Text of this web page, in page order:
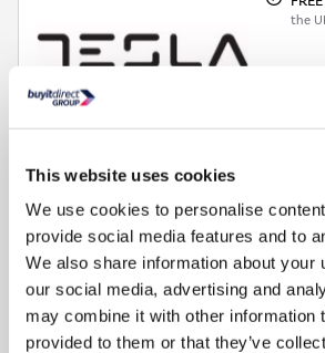
This website uses cookies
We use cookies to personalise
provide social media features and to
We also share information about your
our social media, advertising and
may combine it with other information
provided to them or that they’ve
the
functions
62L capacity multifunction fan oven
35L capacity conventional oven with
7 burner gas hob with cast iron pan
Programmable timer lets you set
times